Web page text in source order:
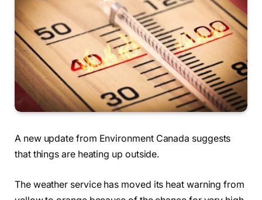
A new update from Environment Canada suggests
that things are heating up outside.
The weather service has moved its heat warning from